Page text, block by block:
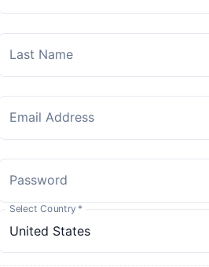
Last Name
Email Address
Password
Select Country *